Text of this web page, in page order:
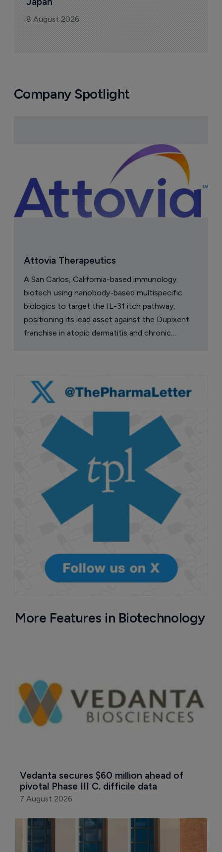
8 August 2026
Company Spotlight
Attovia Therapeutics
A San Carlos, California-based immunology
biotech using nanobody-based multispecific
biologics to target the IL-31 itch pathway,
positioning its lead asset against the Dupixent
franchise in atopic dermatitis and chronic
More Features in Biotechnology
Vedanta secures $60 million ahead of
pivotal Phase III C. difficile data
7 August 2026